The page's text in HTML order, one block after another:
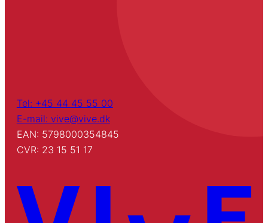
Tel: +45 44 45 55 00
E-mail: vive@vive.dk
EAN: 5798000354845
CVR: 23 15 51 17